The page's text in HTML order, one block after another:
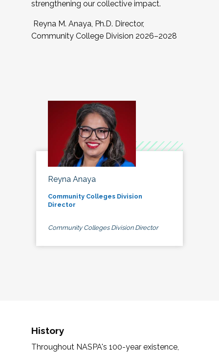
strengthening our collective impact.
Reyna M. Anaya, Ph.D. Director,
Community College Division 2026–2028
Reyna Anaya
Community Colleges Division
Director
Community Colleges Division Director
History
Throughout NASPA's 100-year existence,